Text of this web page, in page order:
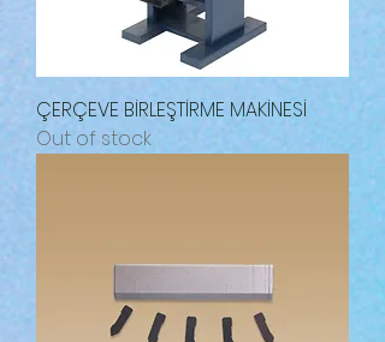
ÇERÇEVE BİRLEŞTİRME MAKİNESİ
Out of stock